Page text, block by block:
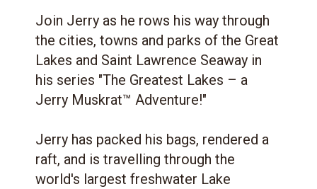
Join Jerry as he rows his way through
the cities, towns and parks of the Great
Lakes and Saint Lawrence Seaway in
his series "The Greatest Lakes – a
Jerry Muskrat™ Adventure!"
Jerry has packed his bags, rendered a
raft, and is travelling through the
world's largest freshwater Lake